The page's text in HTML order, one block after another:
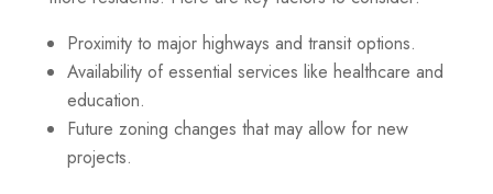
Proximity to major highways and transit options.
Availability of essential services like healthcare and
education.
Future zoning changes that may allow for new
projects.